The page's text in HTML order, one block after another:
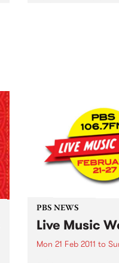
PBS NEWS
Live Music
Mon 21 Feb 2011 to